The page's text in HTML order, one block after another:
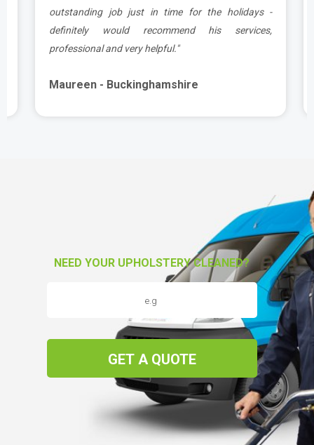
outstanding job just in time for the holidays -
definitely would recommend his services,
professional and very helpful."
Maureen - Buckinghamshire
NEED YOUR UPHOLSTERY CLEANED?